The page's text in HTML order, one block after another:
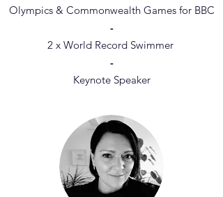
Olympics & Commonwealth Games for BBC
-
2 x World Record Swimmer
-
Keynote Speaker